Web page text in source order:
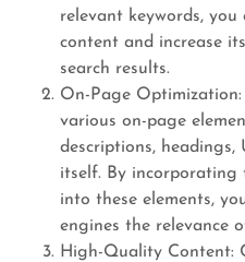
relevant keywords, you
content and increase
search results.
On-Page
various on-page
descriptions,
itself. By
into these elements,
engines the relevance
High-Quality Content: